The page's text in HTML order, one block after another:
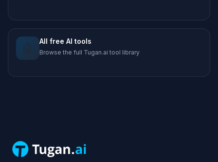
🤖 All free AI tools
Browse the full Tugan.ai tool library